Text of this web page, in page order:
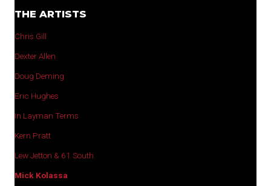
THE ARTISTS
Chris Gill
Dexter Allen
Doug Deming
Eric Hughes
In Layman Terms
Kern Pratt
Lew Jetton & 61 South
Mick Kolassa